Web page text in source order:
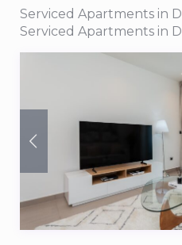
Serviced Apartments in
Serviced Apartments in